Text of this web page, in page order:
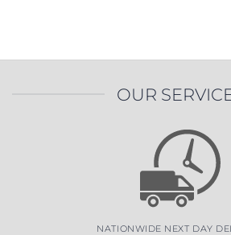
OUR
NATIONWIDE NEXT DAY